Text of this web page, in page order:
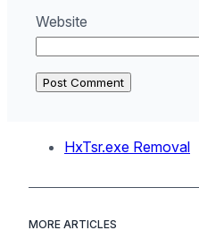
Website
HxTsr.exe Removal
MORE ARTICLES